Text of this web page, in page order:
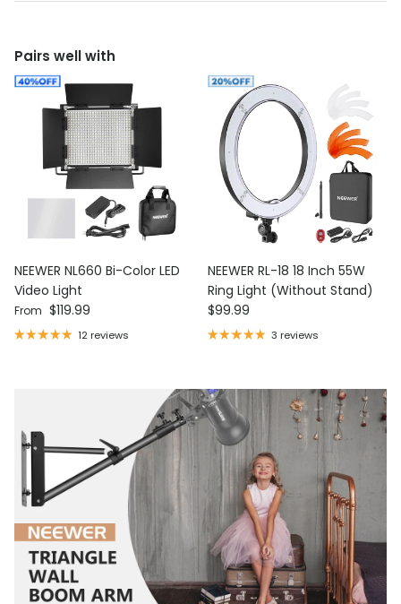
Pairs well with
NEEWER NL660 Bi-Color LED
Video Light
Regular price
From $119.99
12 reviews
NEEWER RL-18 18 Inch 55W
Ring Light (Without Stand)
Regular price
$99.99
3 reviews